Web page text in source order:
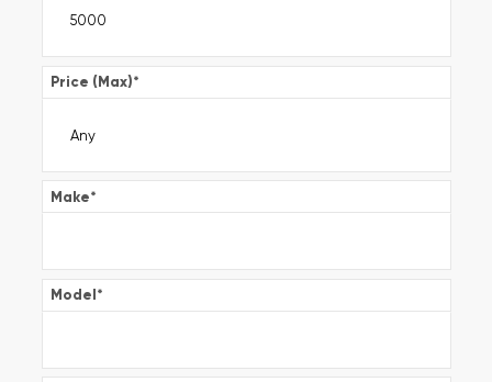
Price (Max)*
Make*
Model*